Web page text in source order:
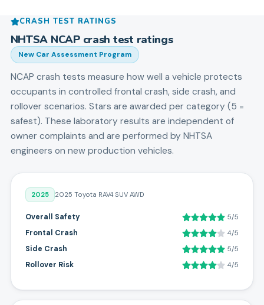
CRASH TEST RATINGS
NHTSA NCAP crash test ratings
New Car Assessment Program
NCAP crash tests measure how well a vehicle protects
occupants in controlled frontal crash, side crash, and
rollover scenarios. Stars are awarded per category (5 =
safest). These laboratory results are independent of
owner complaints and are performed by NHTSA
engineers on new production vehicles.
2025 2025 Toyota RAV4 SUV AWD
Overall Safety 5/5
Frontal Crash 4/5
Side Crash 5/5
Rollover Risk 4/5